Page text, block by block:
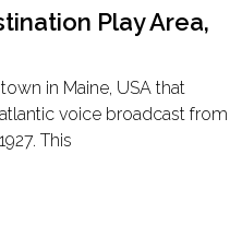
Play Area,
in Maine, USA that
voice broadcast from
This